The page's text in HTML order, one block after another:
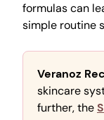
formulas can
simple routine
Veranoz
skincare
further, the